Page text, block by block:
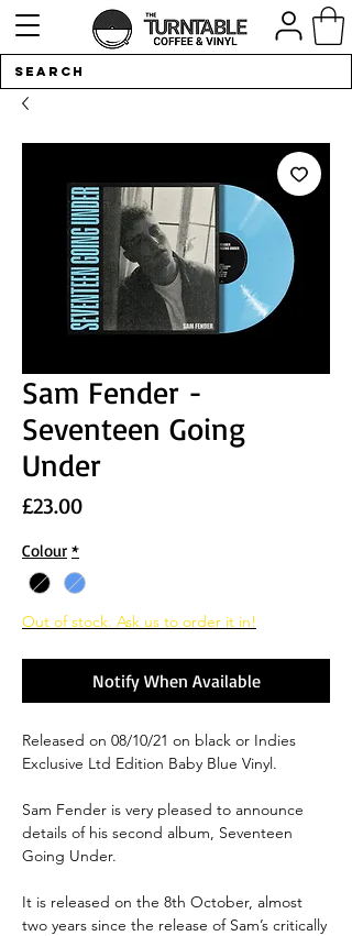
Sam Fender -
Seventeen Going
Under
£23.00Price
Colour *
Out of stock. Ask us to order it in!
Notify When Available
Released on 08/10/21 on black or Indies
Exclusive Ltd Edition Baby Blue Vinyl.
Sam Fender is very pleased to announce
details of his second album, Seventeen
Going Under.
It is released on the 8th October, almost
two years since the release of Sam’s critically